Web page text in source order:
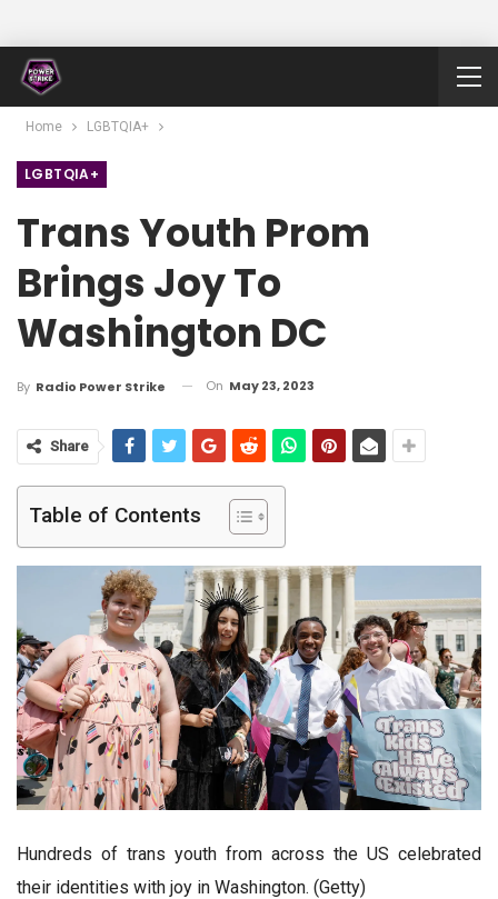
Home LGBTQIA+
LGBTQIA+
Trans Youth Prom
Brings Joy To
Washington DC
By Radio Power Strike On May 23, 2023
Share
Table of Contents
Hundreds of trans youth from across the US celebrated
their identities with joy in Washington. (Getty)